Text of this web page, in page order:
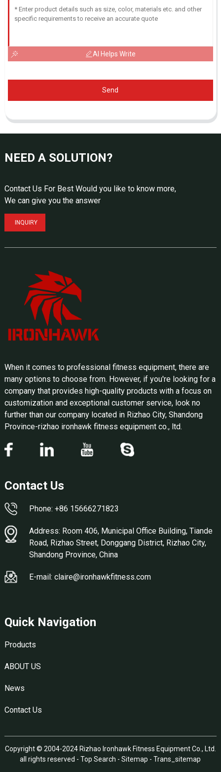
AI Helps Write
Send
NEED A SOLUTION?
Contact Us For Best Would you like to know more,
We can give you the answer
INQUIRY
When it comes to professional fitness equipment, there are
many options to choose from. However, if you're looking for a
company that provides high-quality products with a focus on
customization and exceptional customer service, look no
further than our company located in Rizhao City, Shandong
Province-rizhao ironhawk fitness equipment co., ltd.
Contact Us
Phone: +86 15666271823
Address: Room 406, Municipal Office Building, Tiande
Road, Rizhao Street, Donggang District, Rizhao City,
Shandong Province, China
E-mail: claire@ironhawkfitness.com
Quick Navigation
Products
ABOUT US
News
Contact Us
Copyright © 2004-2024 Rizhao Ironhawk Fitness Equipment Co., Ltd.
all rights reserved -Top Search -Sitemap -Trans_sitemap